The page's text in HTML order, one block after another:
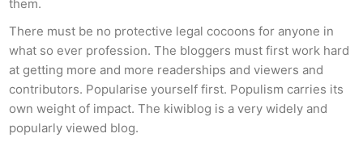
them.
There must be no protective legal cocoons for anyone in
what so ever profession. The bloggers must first work hard
at getting more and more readerships and viewers and
contributors. Popularise yourself first. Populism carries its
own weight of impact. The kiwiblog is a very widely and
popularly viewed blog.